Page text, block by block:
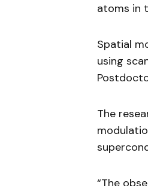
atoms in
Spatial
using
The
“The